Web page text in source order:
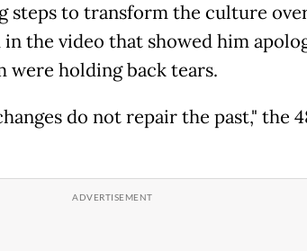
steps to transform the culture
in the video that showed him
were holding back tears.
do not repair the past," the